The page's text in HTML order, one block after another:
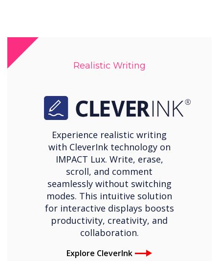
Realistic Writing
Experience realistic writing
with CleverInk technology on
IMPACT Lux. Write, erase,
scroll, and comment
seamlessly without switching
modes. This intuitive solution
for interactive displays boosts
productivity, creativity, and
collaboration.
Explore CleverInk